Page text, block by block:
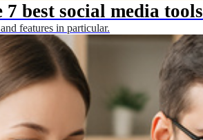
best social media tools
features in particular.